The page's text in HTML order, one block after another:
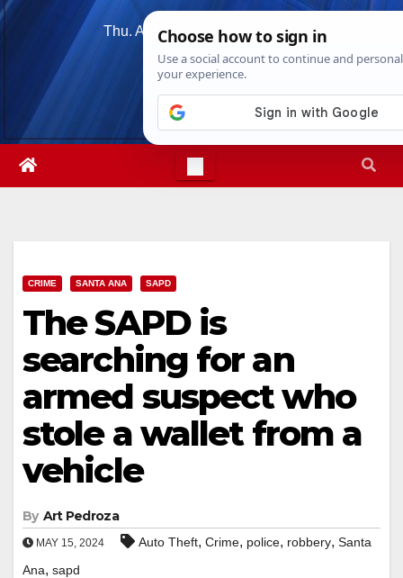
Skip
Thu. Aug 6th, 20264:31:34 PM
CRIME SANTA ANA SAPD
The SAPD is
searching for an
armed suspect who
stole a wallet from a
vehicle
By Art Pedroza
MAY 15, 2024 Auto Theft, Crime, police, robbery, Santa
Ana, sapd